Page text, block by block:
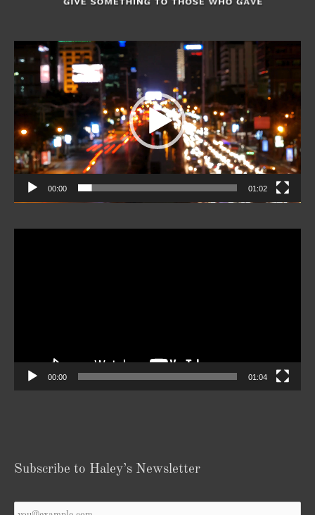
Player
00:00 01:02
00:00 01:04
Subscribe to Haley’s Newsletter
Email